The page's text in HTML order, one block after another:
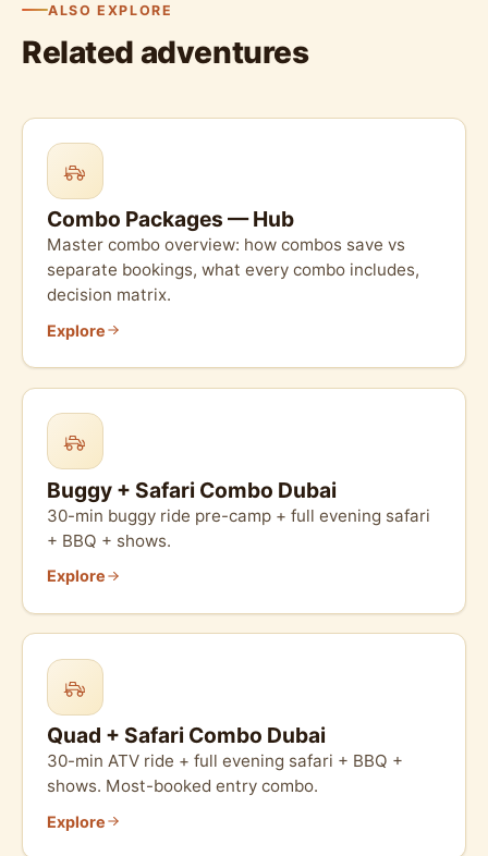
ALSO EXPLORE
Related adventures
Combo Packages — Hub
Master combo overview: how combos save vs
separate bookings, what every combo includes,
decision matrix.
Explore
Buggy + Safari Combo Dubai
30-min buggy ride pre-camp + full evening safari
+ BBQ + shows.
Explore
Quad + Safari Combo Dubai
30-min ATV ride + full evening safari + BBQ +
shows. Most-booked entry combo.
Explore